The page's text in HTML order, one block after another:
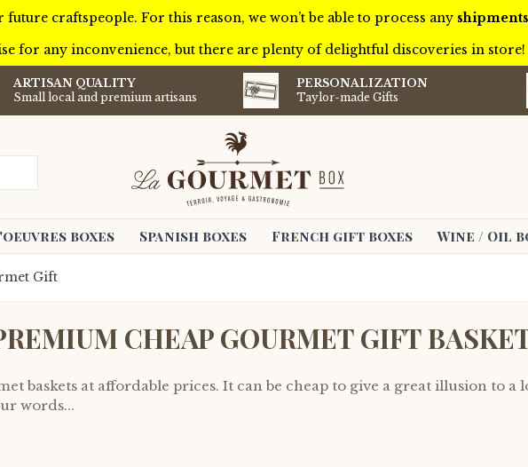
craftspeople. For this reason, we won’t be able to process any
for any inconvenience, but there are plenty of delightful discoveries in store!
ARTISAN QUALITY
Small local and premium artisans
PERSONALIZATION
Taylor-made Gifts
boxes Spanish boxes French gift boxes Wine / Oil
Gift
CHEAP GOURMET GIFT
baskets at affordable prices. It can be cheap to give a great illusion to a
words...